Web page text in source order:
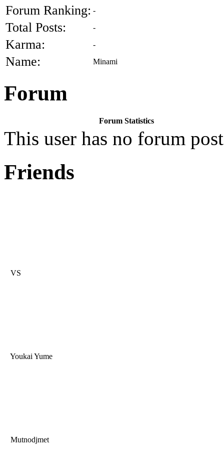
Forum Ranking: -
Total Posts: -
Karma: -
Name: Minami
Forum
Forum Statistics
This user has no forum
Friends
VS
Youkai Yume
Mutnodjmet